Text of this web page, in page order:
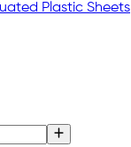
Plastic Sheets